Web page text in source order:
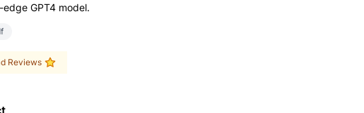
GPT4 model.
Reviews